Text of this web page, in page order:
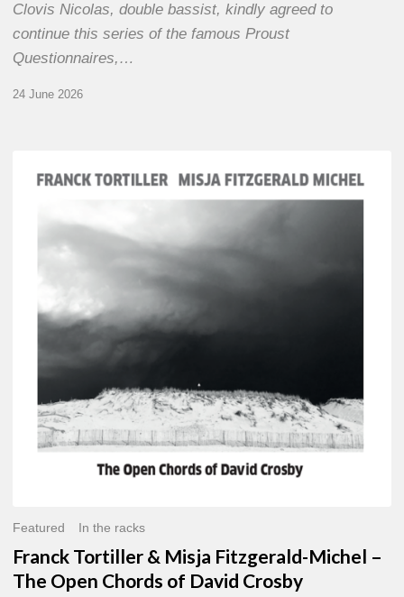
Clovis Nicolas, double bassist, kindly agreed to
continue this series of the famous Proust
Questionnaires,…
24 June 2026
Tortiller
Fitzgerald-
David
Crosby
Featured In the racks
Franck Tortiller & Misja Fitzgerald-Michel –
The Open Chords of David Crosby